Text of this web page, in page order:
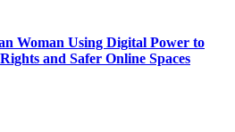
Woman Using Digital Power to
and Safer Online Spaces